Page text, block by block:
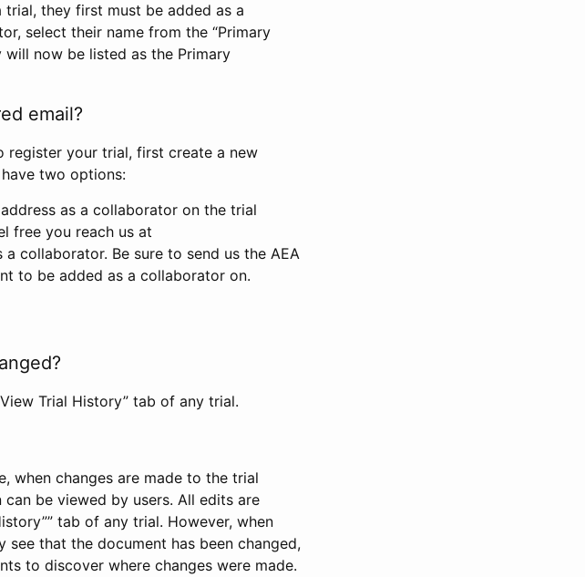
they first must be added as a
select their name from the “Primary
will now be listed as the Primary
email?
register your trial, first create a new
two options:
as a collaborator on the trial
free you reach us at
collaborator. Be sure to send us the AEA
to be added as a collaborator on.
Trial History” tab of any trial.
when changes are made to the trial
be viewed by users. All edits are
tab of any trial. However, when
see that the document has been changed,
to discover where changes were made.